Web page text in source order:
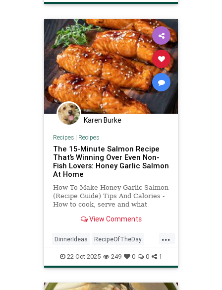
Karen Burke
Recipes| Recipes
The 15-Minute Salmon Recipe
That’s Winning Over Even Non-
Fish Lovers: Honey Garlic Salmon
At Home
How To Make Honey Garlic Salmon
(Recipe Guide) Tips And Calories -
How to cook, serve and what
View Comments
...
DinnerIdeas RecipeOfTheDay
Recipes Salmon SalmonRecipes
22-Oct-2025 249 0 0 1